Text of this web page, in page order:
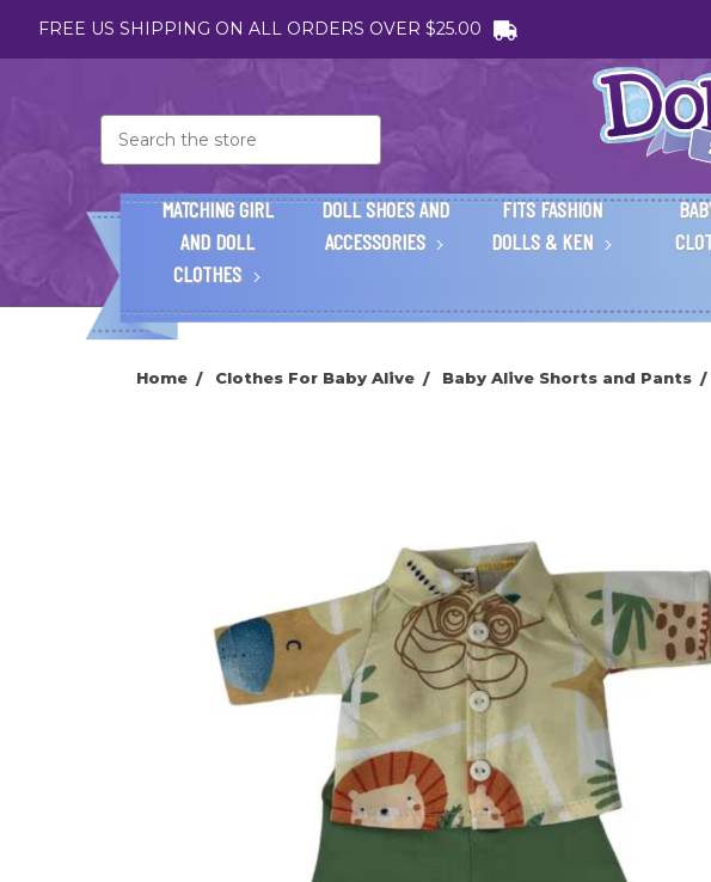
FREE US SHIPPING ON ALL ORDERS OVER $25.00
MATCHING GIRL
AND DOLL
CLOTHES
DOLL SHOES AND
ACCESSORIES
FITS FASHION
DOLLS & KEN
Home Clothes For Baby Alive Baby Alive Shorts and Pants